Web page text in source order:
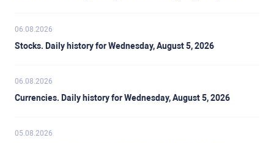
06.08.2026
Stocks. Daily history for Wednesday, August 5, 2026
06.08.2026
Currencies. Daily history for Wednesday, August 5, 2026
05.08.2026